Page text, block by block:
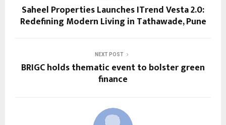
Saheel Properties Launches ITrend Vesta 2.0:
Redefining Modern Living in Tathawade, Pune
NEXT POST
BRIGC holds thematic event to bolster green
finance